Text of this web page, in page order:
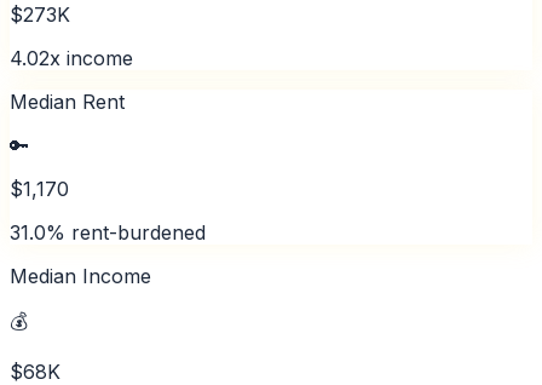
$273K
4.02x income
Median Rent
🔑
$1,170
31.0% rent-burdened
Median Income
💰
$68K